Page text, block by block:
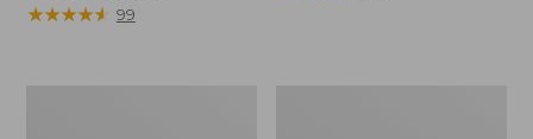
range
★★★★★
★★★★★ 99